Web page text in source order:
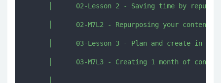
│      02-Lesson 2 - Saving time by
│      02-M7L2 - Repurposing your
│      03-Lesson 3 - Plan and create in 2
│      03-M7L3 - Creating 1 month of